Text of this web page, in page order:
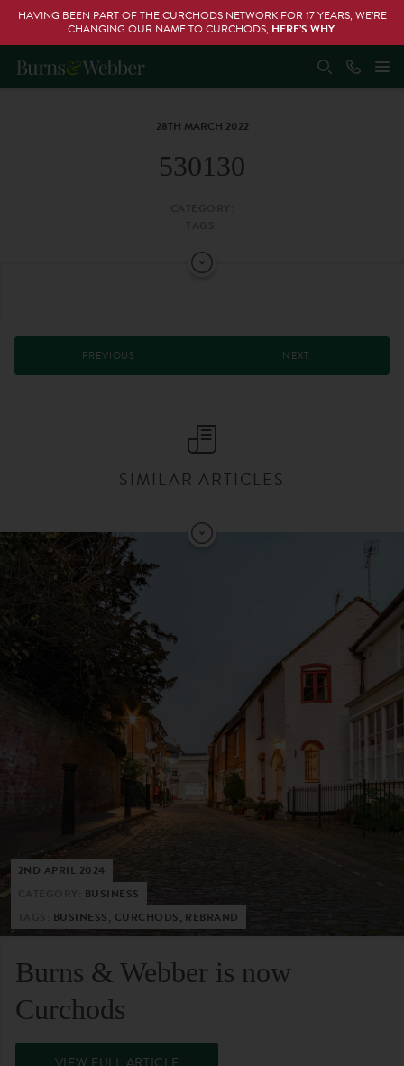
HAVING BEEN PART OF THE CURCHODS NETWORK FOR 17 YEARS, WE’RE
CHANGING OUR NAME TO CURCHODS, HERE’S WHY.
28TH MARCH 2022
530130
PREVIOUS NEXT
SIMILAR ARTICLES
2ND APRIL 2024
BUSINESS
BUSINESS, CURCHODS, REBRAND
Burns & Webber is now
Curchods